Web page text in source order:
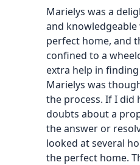
Marielys was a
and
perfect home, and
confined to a
extra help in
Marielys was
the process. If I did
doubts about a
the answer or
looked at several
the perfect home.